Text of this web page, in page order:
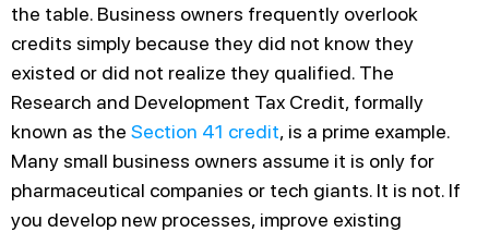
the table. Business owners frequently overlook
credits simply because they did not know they
existed or did not realize they qualified. The
Research and Development Tax Credit, formally
known as the Section 41 credit, is a prime example.
Many small business owners assume it is only for
pharmaceutical companies or tech giants. It is not. If
you develop new processes, improve existing